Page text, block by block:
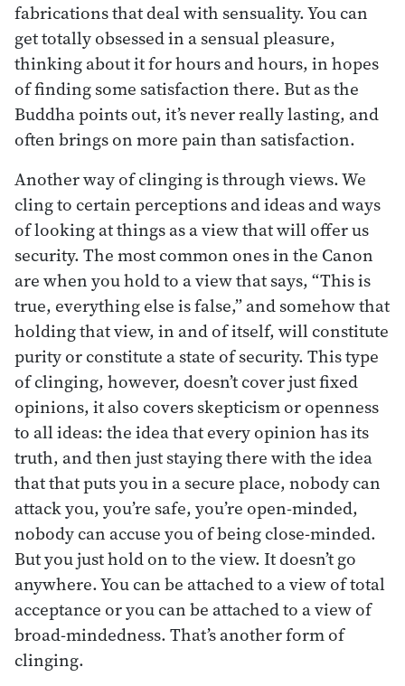
fabrications that deal with sensuality. You can
get totally obsessed in a sensual pleasure,
thinking about it for hours and hours, in hopes
of finding some satisfaction there. But as the
Buddha points out, it’s never really lasting, and
often brings on more pain than satisfaction.
Another way of clinging is through views. We
cling to certain perceptions and ideas and ways
of looking at things as a view that will offer us
security. The most common ones in the Canon
are when you hold to a view that says, “This is
true, everything else is false,” and somehow that
holding that view, in and of itself, will constitute
purity or constitute a state of security. This type
of clinging, however, doesn’t cover just fixed
opinions, it also covers skepticism or openness
to all ideas: the idea that every opinion has its
truth, and then just staying there with the idea
that that puts you in a secure place, nobody can
attack you, you’re safe, you’re open-minded,
nobody can accuse you of being close-minded.
But you just hold on to the view. It doesn’t go
anywhere. You can be attached to a view of total
acceptance or you can be attached to a view of
broad-mindedness. That’s another form of
clinging.